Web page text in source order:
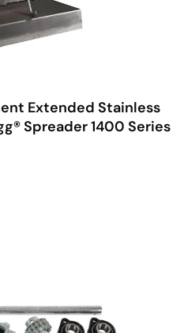
Extended Stainless
Spreader 1400 Series